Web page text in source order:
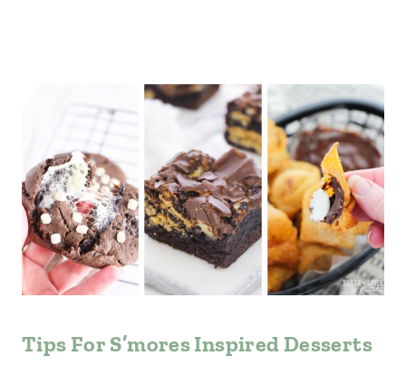
Tips For S’mores Inspired Desserts